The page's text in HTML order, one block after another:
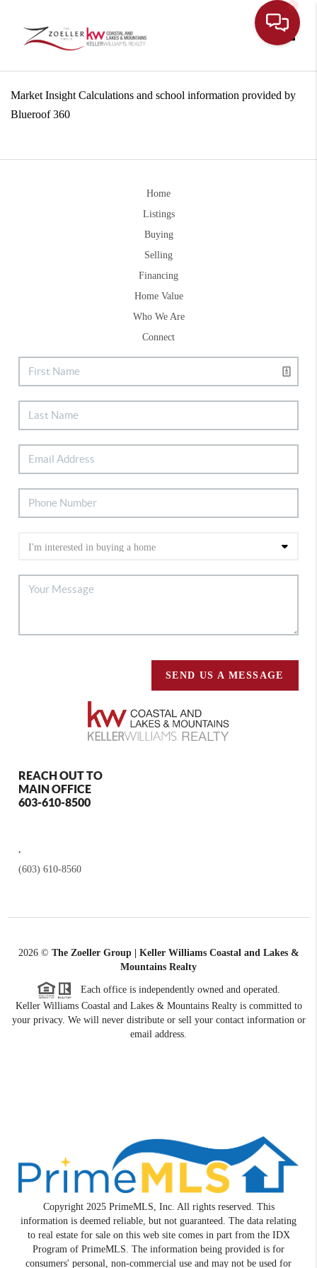
Market Insight Calculations and school information provided by
Blueroof 360
Home
Listings
Buying
Selling
Financing
Home Value
Who We Are
Connect
SEND US A MESSAGE
REACH OUT TO
MAIN OFFICE
603-610-8500
(603) 610-8560
2026© The Zoeller Group | Keller Williams Coastal and Lakes &
Mountains Realty
Each office is independently owned and operated.
Keller Williams Coastal and Lakes & Mountains Realty is committed to
your privacy. We will never distribute or sell your contact information or
email address.
Copyright 2025 PrimeMLS, Inc. All rights reserved. This
information is deemed reliable, but not guaranteed. The data relating
to real estate for sale on this web site comes in part from the IDX
Program of PrimeMLS. The information being provided is for
consumers' personal, non-commercial use and may not be used for